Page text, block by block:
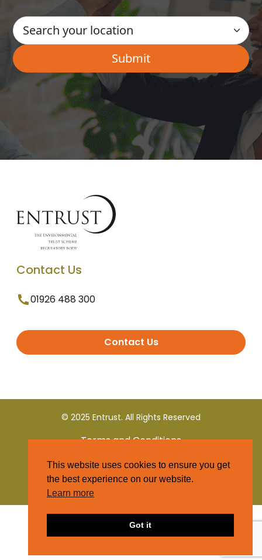
Contact Us
01926 488 300
Contact Us
© 2025 Entrust. All Rights Reserved
Terms and Conditions
Privacy Policy
This website uses cookies to ensure you get
the best experience on our website.
Learn more
Got it